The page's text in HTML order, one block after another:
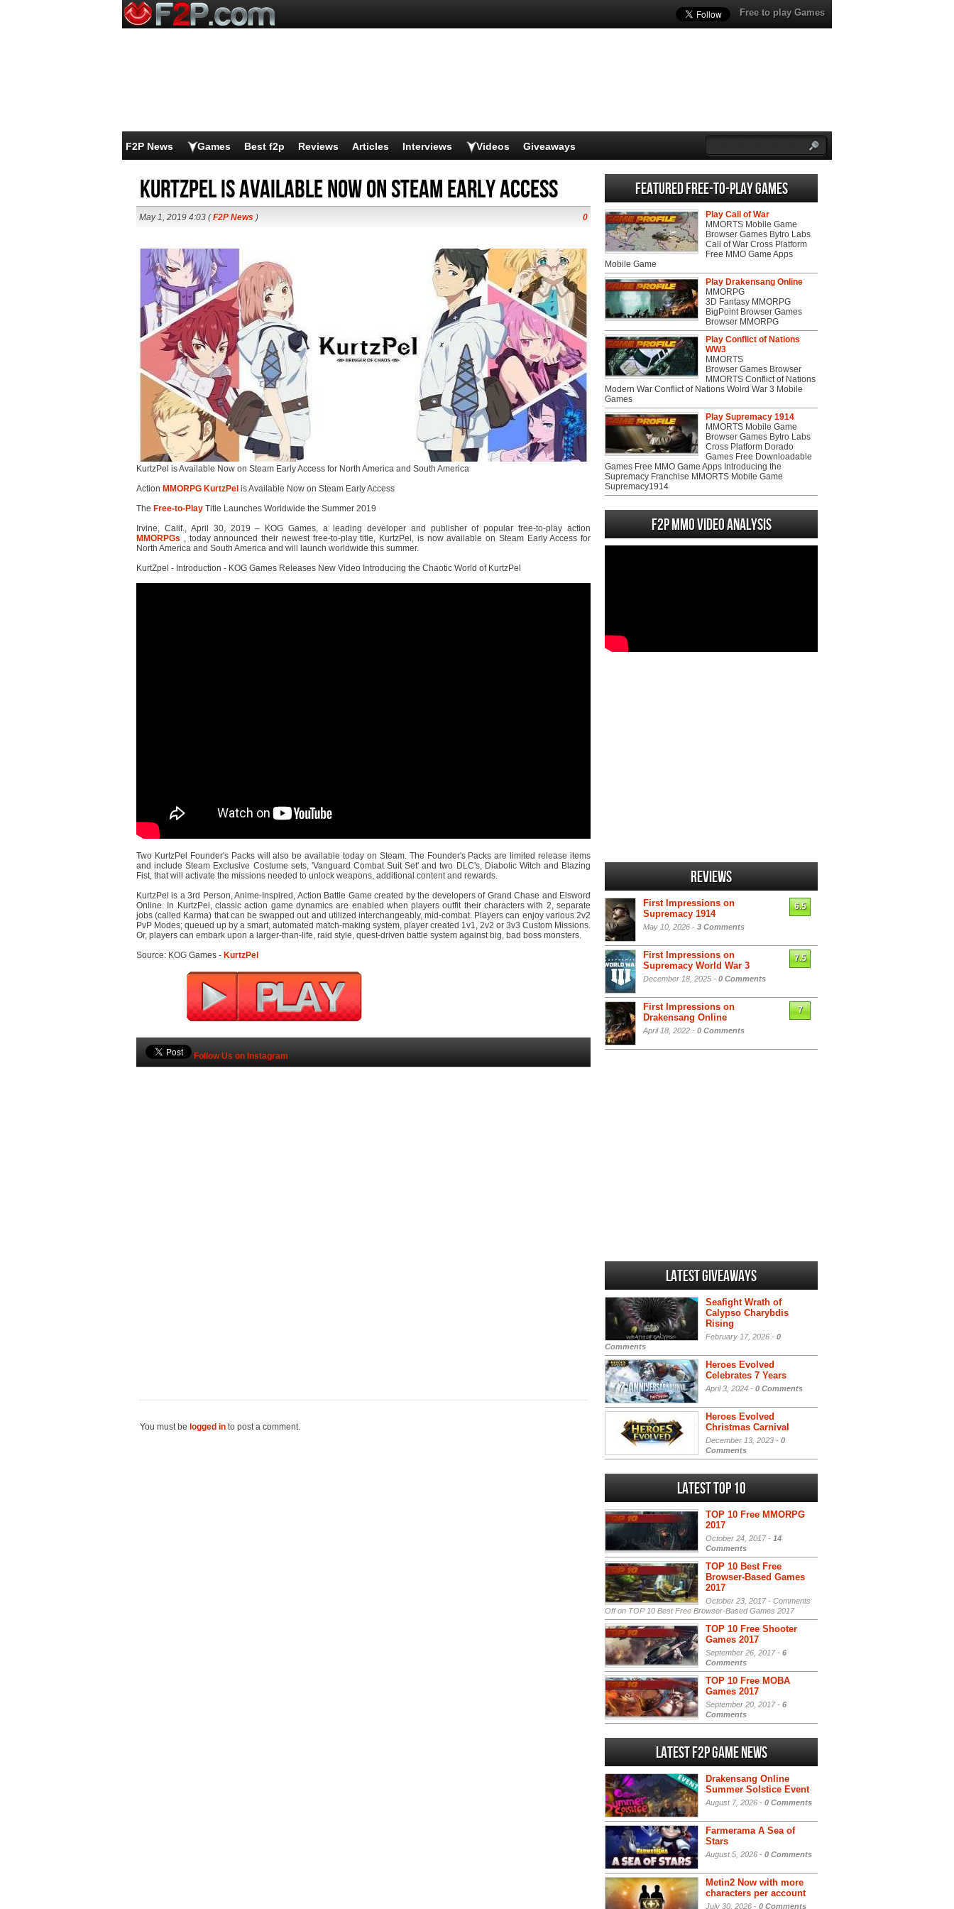
Free to play Games
F2P News Games Best f2p Reviews Articles Interviews Videos Giveaways
KurtzPel is Available Now on Steam Early Access
May 1, 2019 4:03 (F2P News ) 0
KurtzPel is Available Now on Steam Early Access for North America and South America
Action MMORPG KurtzPel is Available Now on Steam Early Access
The Free-to-Play Title Launches Worldwide the Summer 2019
Irvine, Calif., April 30, 2019 – KOG Games, a leading developer and publisher of popular free-to-play action
MMORPGs , today announced their newest free-to-play title, KurtzPel, is now available on Steam Early Access for
North America and South America and will launch worldwide this summer.
KurtZpel - Introduction - KOG Games Releases New Video Introducing the Chaotic World of KurtzPel
Two KurtzPel Founder's Packs will also be available today on Steam. The Founder's Packs are limited release items
and include Steam Exclusive Costume sets, 'Vanguard Combat Suit Set' and two DLC's, Diabolic Witch and Blazing
Fist, that will activate the missions needed to unlock weapons, additional content and rewards.
KurtzPel is a 3rd Person, Anime-Inspired, Action Battle Game created by the developers of Grand Chase and Elsword
Online. In KurtzPel, classic action game dynamics are enabled when players outfit their characters with 2, separate
jobs (called Karma) that can be swapped out and utilized interchangeably, mid-combat. Players can enjoy various 2v2
PvP Modes; queued up by a smart, automated match-making system, player created 1v1, 2v2 or 3v3 Custom Missions.
Or, players can embark upon a larger-than-life, raid style, quest-driven battle system against big, bad boss monsters.
Source: KOG Games - KurtzPel
Follow Us on Instagram
You must be logged in to post a comment.
Featured Free-to-play Games
Play Call of War
MMORTS Mobile Game
Browser Games Bytro Labs
Call of War Cross Platform
Free MMO Game Apps
Mobile Game
Play Drakensang Online
MMORPG
3D Fantasy MMORPG
BigPoint Browser Games
Browser MMORPG
Play Conflict of Nations
WW3
MMORTS
Browser Games Browser
MMORTS Conflict of Nations
Modern War Conflict of Nations Wolrd War 3 Mobile
Games
Play Supremacy 1914
MMORTS Mobile Game
Browser Games Bytro Labs
Cross Platform Dorado
Games Free Downloadable
Games Free MMO Game Apps Introducing the
Supremacy Franchise MMORTS Mobile Game
Supremacy1914
F2P MMO Video analysis
Reviews
First Impressions on
Supremacy 1914
May 10, 2026 - 3 Comments
6.5
First Impressions on
Supremacy World War 3
December 18, 2025 - 0 Comments
7.5
First Impressions on
Drakensang Online
April 18, 2022 - 0 Comments
7
Latest Giveaways
Seafight Wrath of
Calypso Charybdis
Rising
February 17, 2026 - 0
Comments
Heroes Evolved
Celebrates 7 Years
April 3, 2024 - 0 Comments
Heroes Evolved
Christmas Carnival
December 13, 2023 - 0
Comments
Latest Top 10
TOP 10 Free MMORPG
2017
October 24, 2017 - 14
Comments
TOP 10 Best Free
Browser-Based Games
2017
October 23, 2017 - Comments
Offon TOP 10 Best Free Browser-Based Games 2017
TOP 10 Free Shooter
Games 2017
September 26, 2017 - 6
Comments
TOP 10 Free MOBA
Games 2017
September 20, 2017 - 6
Comments
Latest F2P Game News
Drakensang Online
Summer Solstice Event
August 7, 2026 - 0 Comments
Farmerama A Sea of
Stars
August 5, 2026 - 0 Comments
Metin2 Now with more
characters per account
July 30, 2026 - 0 Comments